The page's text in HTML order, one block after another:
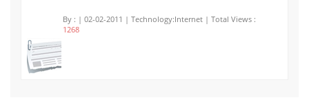
By : | 02-02-2011 | Technology:Internet | Total Views :
1268